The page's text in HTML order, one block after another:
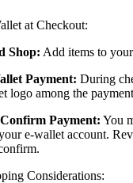
at Checkout:
Shop: Add items to
Payment: During
logo among the
Payment: You
e-wallet account.
Considerations: